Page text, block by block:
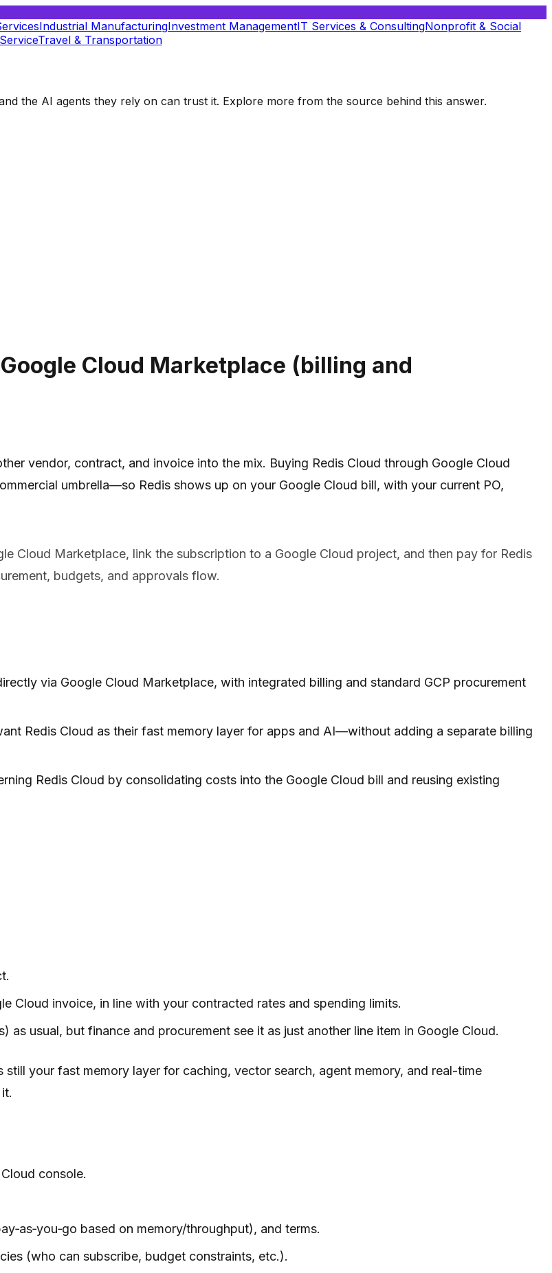
Industrial ManufacturingInvestment ManagementIT Services & ConsultingNonprofit & Social
Travel & Transportation
the AI agents they rely on can trust it. Explore more from the source behind this answer.
Cloud Marketplace (billing and
vendor, contract, and invoice into the mix. Buying Redis Cloud through Google Cloud
umbrella—so Redis shows up on your Google Cloud bill, with your current PO,
Cloud Marketplace, link the subscription to a Google Cloud project, and then pay for Redis
budgets, and approvals flow.
via Google Cloud Marketplace, with integrated billing and standard GCP procurement
Redis Cloud as their fast memory layer for apps and AI—without adding a separate billing
Redis Cloud by consolidating costs into the Google Cloud bill and reusing existing
Cloud invoice, in line with your contracted rates and spending limits.
usual, but finance and procurement see it as just another line item in Google Cloud.
your fast memory layer for caching, vector search, agent memory, and real-time
console.
based on memory/throughput), and terms.
(who can subscribe, budget constraints, etc.).